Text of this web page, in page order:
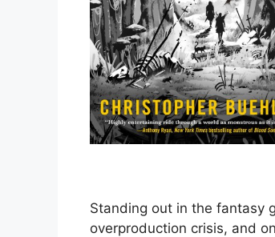
Standing out in the fantasy
overproduction crisis, and